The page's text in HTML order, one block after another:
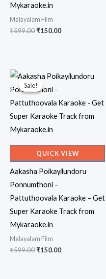
Mykaraoke.in
Malayalam Film
₹599.00Original
₹150.00Current
Sale!
Sale!
QUICK VIEW
Aakasha Poikayilundoru
Ponnumthoni –
Pattuthoovala Karaoke – Get
Super Karaoke Track from
Mykaraoke.in
Malayalam Film
₹599.00Original
₹150.00Current